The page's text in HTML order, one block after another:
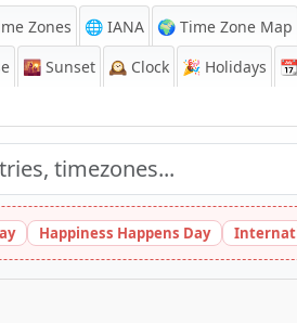
Zones 🌐 IANA 🌍 Time Zone Map
🌇 Sunset 🕰️ Clock 🎉 Holidays 📆
Happiness Happens Day